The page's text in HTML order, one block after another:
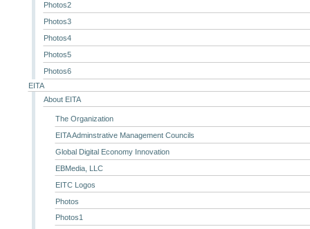
Photos2
Photos3
Photos4
Photos5
Photos6
EITA
About EITA
The Organization
EITA Adminstrative Management Councils
Global Digital Economy Innovation
EBMedia, LLC
EITC Logos
Photos
Photos1